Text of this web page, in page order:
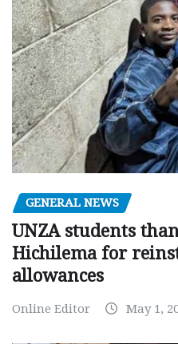
GENERAL NEWS
UNZA students
Hichilema for
allowances
Online Editor May 1,